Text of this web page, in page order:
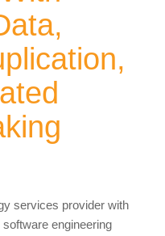
services provider with
engineering